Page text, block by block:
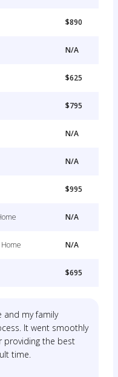
$890
N/A
$625
$795
N/A
N/A
$995
N/A
N/A
$695
and my family
It went smoothly
providing the best
time.